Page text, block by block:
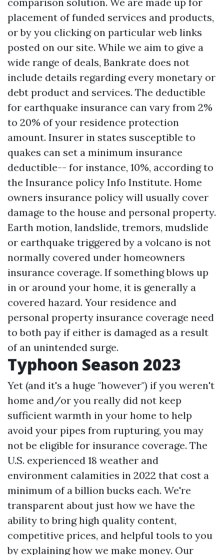
placement of funded services and products,
or by you clicking on particular web links
posted on our site. While we aim to give a
wide range of deals, Bankrate does not
include details regarding every monetary or
debt product and services. The deductible
for earthquake insurance can vary from 2%
to 20% of your residence protection
amount. Insurer in states susceptible to
quakes can set a minimum insurance
deductible-- for instance, 10%, according to
the Insurance policy Info Institute. Home
owners insurance policy will usually cover
damage to the house and personal property.
Earth motion, landslide, tremors, mudslide
or earthquake triggered by a volcano is not
normally covered under homeowners
insurance coverage. If something blows up
in or around your home, it is generally a
covered hazard. Your residence and
personal property insurance coverage need
to both pay if either is damaged as a result
of an unintended surge.
Typhoon Season 2023
Yet (and it's a huge "however") if you weren't
home and/or you really did not keep
sufficient warmth in your home to help
avoid your pipes from rupturing, you may
not be eligible for insurance coverage. The
U.S. experienced 18 weather and
environment calamities in 2022 that cost a
minimum of a billion bucks each. We're
transparent about just how we have the
ability to bring high quality content,
competitive prices, and helpful tools to you
by explaining how we make money. Our